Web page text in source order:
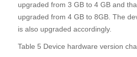
upgraded from 3 GB to 4 GB and
upgraded from 4 GB to 8GB. The
is also upgraded accordingly.
Table 5 Device hardware version